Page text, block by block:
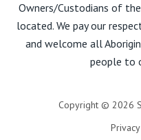
Owners/Custodians of
located. We pay our
and welcome all
people to
Copyright © 2026
Privacy